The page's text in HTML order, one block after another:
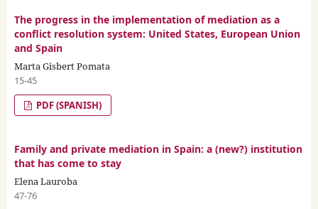
The progress in the implementation of mediation as a
conflict resolution system: United States, European Union
and Spain
Marta Gisbert Pomata
15-45
PDF (SPANISH)
Family and private mediation in Spain: a (new?) institution
that has come to stay
Elena Lauroba
47-76